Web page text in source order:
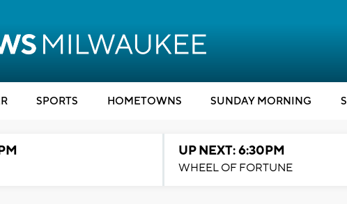
SPORTS HOMETOWNS SUNDAY MORNING
UP NEXT: 6:30PM
WHEEL OF FORTUNE